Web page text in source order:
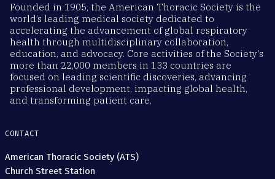
Founded in 1905, the American Thoracic Society is the
world’s leading medical society dedicated to
accelerating the advancement of global respiratory
health through multidisciplinary collaboration,
education, and advocacy. Core activities of the Society’s
more than 22,000 members in 133 countries are
focused on leading scientific discoveries, advancing
professional development, impacting global health,
and transforming patient care.
CONTACT
American Thoracic Society (ATS)
Church Street Station